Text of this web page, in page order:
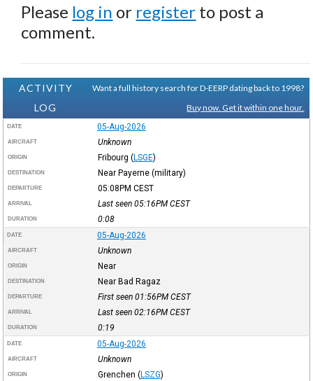
Please log in or register to post a
comment.
ACTIVITY
LOG
Want a full history search for D-EERP dating back to 1998?
Buy now. Get it within one hour.
DATE 05-Aug-2026
AIRCRAFT Unknown
ORIGIN Fribourg (LSGE)
DESTINATION Near Payerne (military)
DEPARTURE 05:08PM CEST
ARRIVAL Last seen 05:16PM CEST
DURATION 0:08
DATE 05-Aug-2026
AIRCRAFT Unknown
ORIGIN Near
DESTINATION Near Bad Ragaz
DEPARTURE First seen 01:56PM CEST
ARRIVAL Last seen 02:16PM CEST
DURATION 0:19
DATE 05-Aug-2026
AIRCRAFT Unknown
ORIGIN Grenchen (LSZG)